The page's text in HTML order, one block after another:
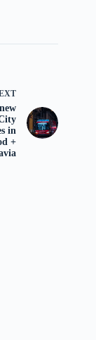
in
+